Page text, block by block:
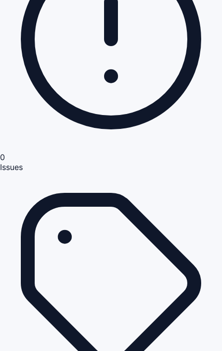
0
Issues